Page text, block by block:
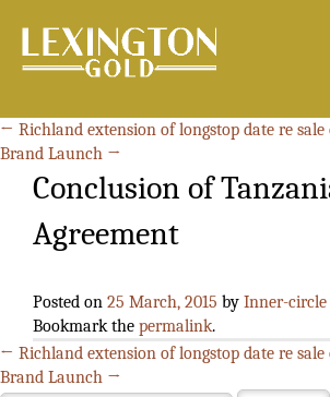
← Richland extension of longstop date re
Brand Launch →
Conclusion of
Agreement
Posted on 25 March, 2015 by Inner-circle
Bookmark the permalink.
← Richland extension of longstop date re
Brand Launch →
for: